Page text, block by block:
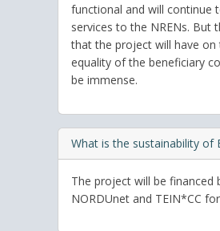
functional and will continue
services to the NRENs. But
that the project will have on
equality of the beneficiary
be immense.
What is the sustainability of
The project will be financed
NORDUnet and TEIN*CC